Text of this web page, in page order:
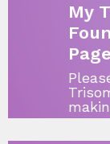
My
Page